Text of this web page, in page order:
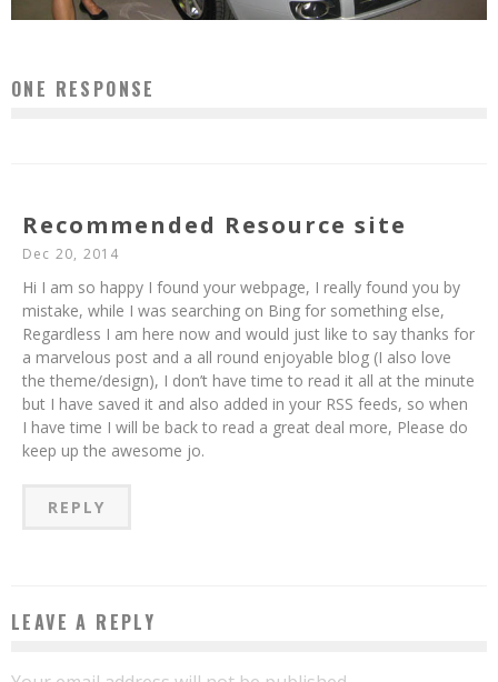
ONE RESPONSE
Recommended Resource site
Dec 20, 2014
Hi I am so happy I found your webpage, I really found you by
mistake, while I was searching on Bing for something else,
Regardless I am here now and would just like to say thanks for
a marvelous post and a all round enjoyable blog (I also love
the theme/design), I don’t have time to read it all at the minute
but I have saved it and also added in your RSS feeds, so when
I have time I will be back to read a great deal more, Please do
keep up the awesome jo.
REPLY
LEAVE A REPLY